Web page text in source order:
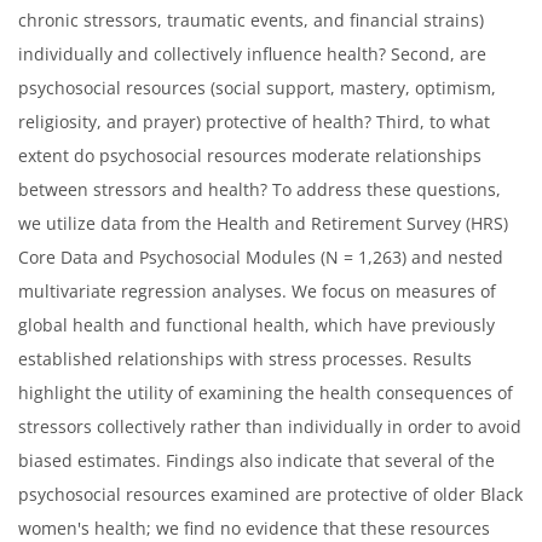
chronic stressors, traumatic events, and financial strains)
individually and collectively influence health? Second, are
psychosocial resources (social support, mastery, optimism,
religiosity, and prayer) protective of health? Third, to what
extent do psychosocial resources moderate relationships
between stressors and health? To address these questions,
we utilize data from the Health and Retirement Survey (HRS)
Core Data and Psychosocial Modules (N = 1,263) and nested
multivariate regression analyses. We focus on measures of
global health and functional health, which have previously
established relationships with stress processes. Results
highlight the utility of examining the health consequences of
stressors collectively rather than individually in order to avoid
biased estimates. Findings also indicate that several of the
psychosocial resources examined are protective of older Black
women's health; we find no evidence that these resources